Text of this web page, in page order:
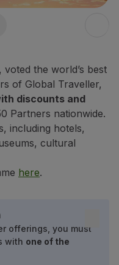
within
the world’s best
of Global Traveller,
discounts and
Partners nationwide.
including hotels,
cultural
here.
offerings, you must
with one of the